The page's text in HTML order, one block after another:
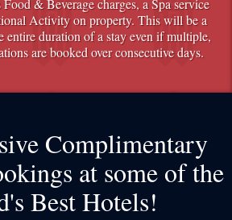
& Beverage charges, a Spa service
Activity on property. This will be a
entire duration of a stay even if multiple,
are booked over consecutive days.
Complimentary
at some of the
Best Hotels!